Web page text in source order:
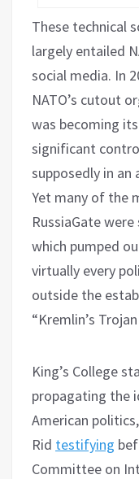
These technical
largely entailed
social media. In
NATO’s cutout
was becoming
significant
supposedly in
Yet many of the
RussiaGate
which pumped
virtually every
outside the
“Kremlin’s
King’s College
propagating the
American
Rid testifying
Committee on